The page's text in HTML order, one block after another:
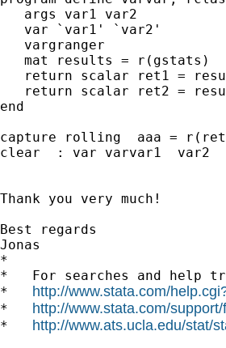
   args var1 var2
   var `var1' `var2'
   vargranger
   mat results = r(gstats)
return scalar ret1 =
return scalar ret2 =
end
capture rolling  aaa =
clear  : var varvar1  var2
Thank you very much!
Best regards
Jonas
*
*   For searches and help
* http://www.stata.com/
* http://www.stata.com/
* http://www.ats.ucla.edu/stat/